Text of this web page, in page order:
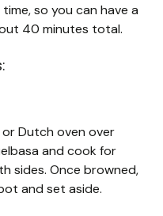
so you can have a
40 minutes total.
Dutch oven over
and cook for
sides. Once browned,
and set aside.